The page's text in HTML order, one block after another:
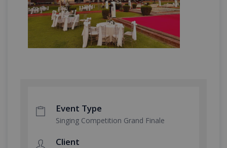
Event Type
Singing Competition Grand Finale
Client